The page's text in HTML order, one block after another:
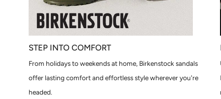
STEP INTO COMFORT
From holidays to weekends at home, Birkenstock sandals
offer lasting comfort and effortless style wherever you're
headed.